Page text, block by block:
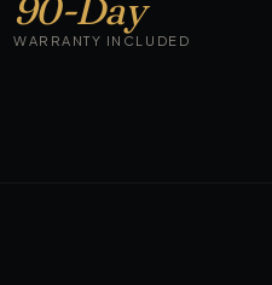
90-Day
WARRANTY INCLUDED